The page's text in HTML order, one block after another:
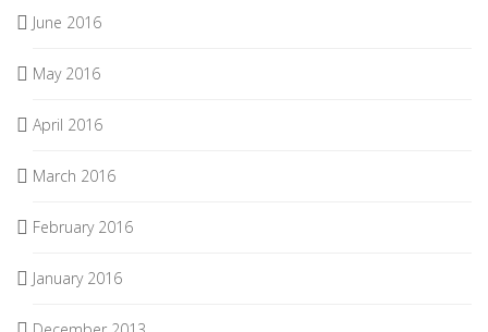
June 2016
May 2016
April 2016
March 2016
February 2016
January 2016